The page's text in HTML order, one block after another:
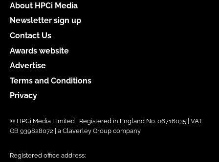
About HPCi Media
Newsletter sign up
Contact Us
Awards website
Advertise
Terms and Conditions
Privacy
© HPCi Media Limited | Registered in England No. 06716035 | VAT
GB 939828072 | a Claverley Group company
Registered office address: